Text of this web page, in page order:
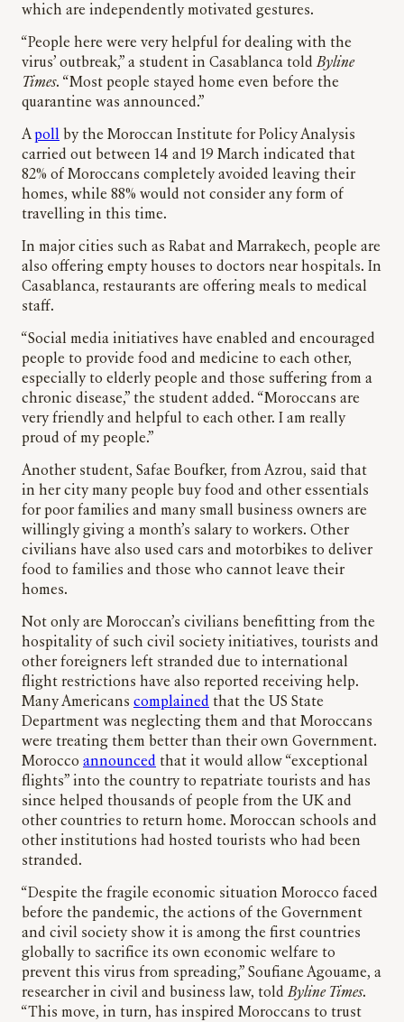
which are independently motivated gestures.
“People here were very helpful for dealing with the
virus’ outbreak,” a student in Casablanca toldByline
Times. “Most people stayed home even before the
quarantine was announced.”
Apoll by the Moroccan Institute for Policy Analysis
carried out between 14 and 19 March indicated that
82% of Moroccans completely avoided leaving their
homes, while 88% would not consider any form of
travelling in this time.
In major cities such as Rabat and Marrakech, people are
also offering empty houses to doctors near hospitals. In
Casablanca, restaurants are offering meals to medical
staff.
“Social media initiatives have enabled and encouraged
people to provide food and medicine to each other,
especially to elderly people and those suffering from a
chronic disease,” the student added. “Moroccans are
very friendly and helpful to each other. I am really
proud of my people.”
Another student, Safae Boufker, from Azrou, said that
in her city many people buy food and other essentials
for poor families and many small business owners are
willingly giving a month’s salary to workers. Other
civilians have also used cars and motorbikes to deliver
food to families and those who cannot leave their
homes.
Not only are Moroccan’s civilians benefitting from the
hospitality of such civil society initiatives, tourists and
other foreigners left stranded due to international
flight restrictions have also reported receiving help.
Many Americans complained that the US State
Department was neglecting them and that Moroccans
were treating them better than their own Government.
Morocco announced that it would allow “exceptional
flights” into the country to repatriate tourists and has
since helped thousands of people from the UK and
other countries to return home. Moroccan schools and
other institutions had hosted tourists who had been
stranded.
“Despite the fragile economic situation Morocco faced
before the pandemic, the actions of the Government
and civil society show it is among the first countries
globally to sacrifice its own economic welfare to
prevent this virus from spreading,” Soufiane Agouame, a
researcher in civil and business law, toldByline Times.
“This move, in turn, has inspired Moroccans to trust